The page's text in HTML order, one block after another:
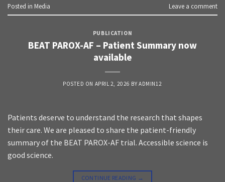
Posted in Media Leave a comment
PUBLICATION
BEAT PAROX-AF – Patient Summary now
available
POSTED ON APRIL 2, 2026 BYADMIN12
Patients deserve to understand the research that shapes
their care. We are pleased to share the patient-friendly
summary of the BEAT PAROX-AF trial. Accessible science is
good science.
CONTINUE READING →